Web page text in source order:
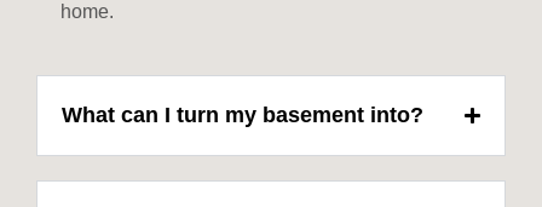
home.
What can I turn my basement into?